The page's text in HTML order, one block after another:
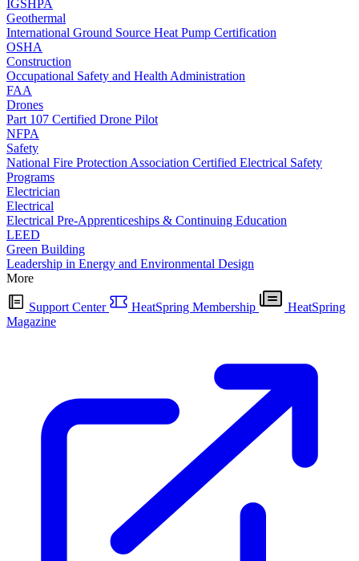
IGSHPA
Geothermal
International Ground Source Heat Pump Certification
OSHA
Construction
Occupational Safety and Health Administration
FAA
Drones
Part 107 Certified Drone Pilot
NFPA
Safety
National Fire Protection Association Certified Electrical Safety
Programs
Electrician
Electrical
Electrical Pre-Apprenticeships & Continuing Education
LEED
Green Building
Leadership in Energy and Environmental Design
More
Support Center HeatSpring Membership
HeatSpring
Magazine